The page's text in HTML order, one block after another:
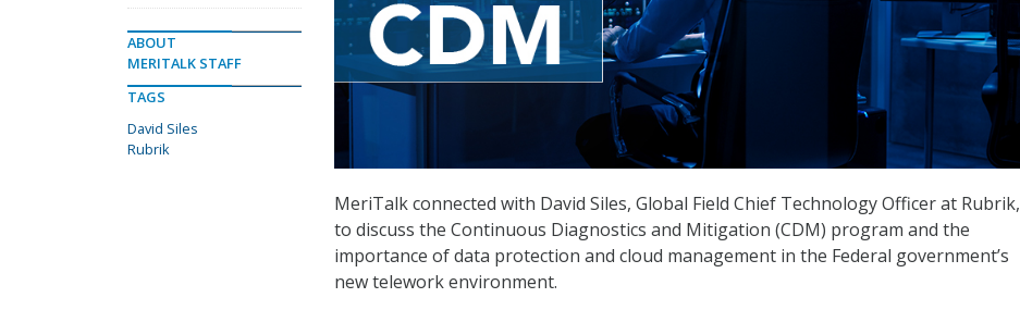
MeriTalk connected with David Siles, Global Field Chief Technology Officer at Rubrik,
to discuss the Continuous Diagnostics and Mitigation (CDM) program and the
importance of data protection and cloud management in the Federal government’s
new telework environment.
ABOUT
MERITALK STAFF
TAGS
David Siles
Rubrik